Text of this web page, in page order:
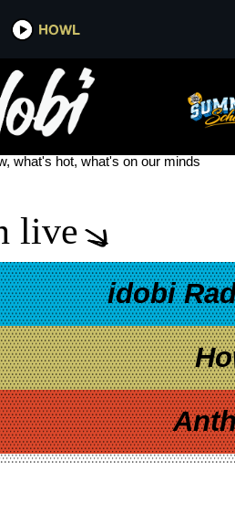
HOWL
AVENUE NEW MUSIC
what's hot, what's on our minds
live
idobi